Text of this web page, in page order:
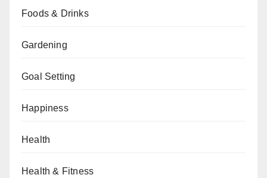
Foods & Drinks
Gardening
Goal Setting
Happiness
Health
Health & Fitness